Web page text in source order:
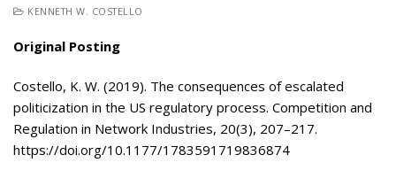
Appearances
Services
Associates
Podcasts
Photo Gallery
KENNETH W. COSTELLO
Original Posting
Costello, K. W. (2019). The consequences of escalated
politicization in the US regulatory process. Competition and
Regulation in Network Industries, 20(3), 207–217.
https://doi.org/10.1177/1783591719836874